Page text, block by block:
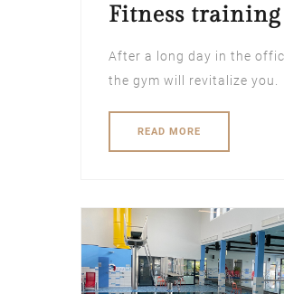
Fitness training
After a long day in the
the gym will revitalize you.
READ MORE